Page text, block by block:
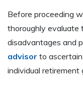
Before proceeding
thoroughly evaluate
disadvantages and
advisor to
individual retirement